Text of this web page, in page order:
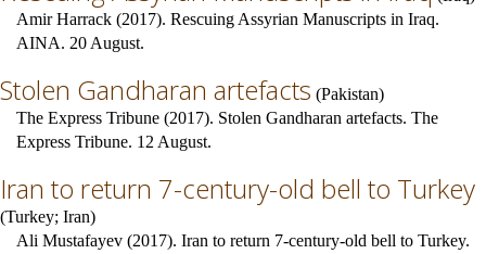
Amir Harrack (2017). Rescuing Assyrian Manuscripts in Iraq.
AINA. 20 August.
Stolen Gandharan artefacts (Pakistan)
The Express Tribune (2017). Stolen Gandharan artefacts. The
Express Tribune. 12 August.
Iran to return 7-century-old bell to Turkey
(Turkey; Iran)
Ali Mustafayev (2017). Iran to return 7-century-old bell to Turkey.